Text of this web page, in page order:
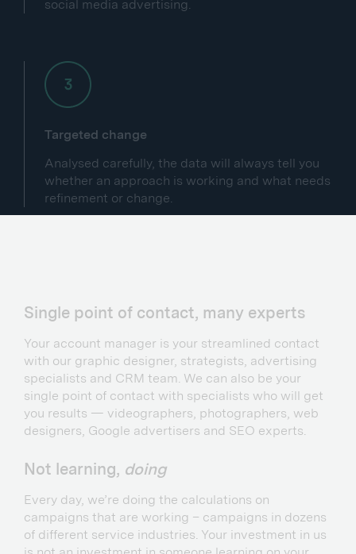
social media advertising.
Targeted change
Analysed carefully, the data will always tell you
whether an approach is working and what needs
refinement or change.
Single point of contact, many experts
Your account manager is your streamlined contact
with our graphic designer, strategists, advertising
specialists and CRM team. We can also be your
single point of contact with specialists who will get
you results — videographers, photographers, web
designers, Google advertisers and SEO experts.
Not learning, doing
Every day, we’re doing the calculations on
campaigns that are working – campaigns in dozens
of different service industries. Your investment in us